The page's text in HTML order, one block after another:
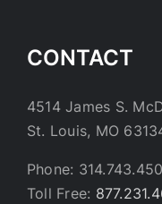
CONTACT
4514 James S.
St. Louis, MO
Phone:
Toll Free: